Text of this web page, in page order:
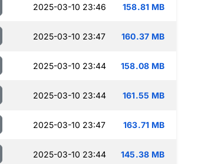
2025-03-10 23:46 158.81 MB
2025-03-10 23:47 160.37 MB
2025-03-10 23:44 158.08 MB
2025-03-10 23:44 161.55 MB
2025-03-10 23:47 163.71 MB
2025-03-10 23:44 145.38 MB